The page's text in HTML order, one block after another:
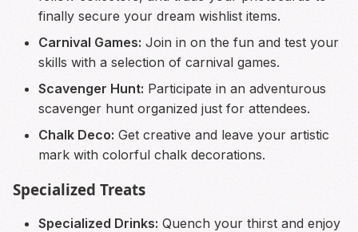
finally secure your dream wishlist items.
Carnival Games: Join in on the fun and test your
skills with a selection of carnival games.
Scavenger Hunt: Participate in an adventurous
scavenger hunt organized just for attendees.
Chalk Deco: Get creative and leave your artistic
mark with colorful chalk decorations.
Specialized Treats
Specialized Drinks: Quench your thirst and enjoy